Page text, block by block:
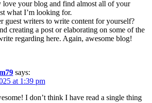
love your blog and find almost all of your
what I’m looking for.
guest writers to write content for yourself?
creating a post or elaborating on some of the
regarding here. Again, awesome blog!
says:
at 1:39 pm
I don’t think I have read a single thing